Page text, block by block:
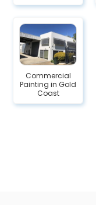
Commercial
Painting in Gold
Coast